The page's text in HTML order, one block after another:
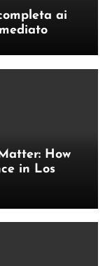
ai
How
in Los